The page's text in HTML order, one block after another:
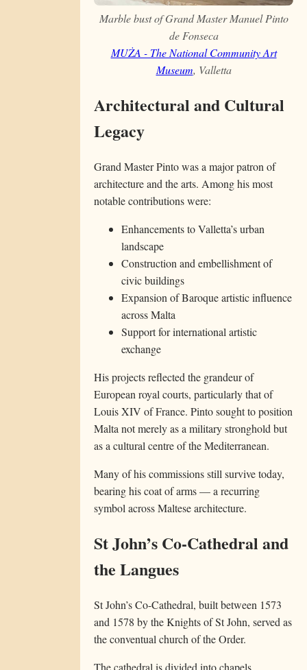
Marble bust of Grand Master Manuel Pinto
de Fonseca
MUŻA - The National Community Art
Museum, Valletta
Architectural and Cultural
Legacy
Grand Master Pinto was a major patron of
architecture and the arts. Among his most
notable contributions were:
Enhancements to Valletta’s urban
landscape
Construction and embellishment of
civic buildings
Expansion of Baroque artistic influence
across Malta
Support for international artistic
exchange
His projects reflected the grandeur of
European royal courts, particularly that of
Louis XIV of France. Pinto sought to position
Malta not merely as a military stronghold but
as a cultural centre of the Mediterranean.
Many of his commissions still survive today,
bearing his coat of arms — a recurring
symbol across Maltese architecture.
St John’s Co-Cathedral and
the Langues
St John’s Co-Cathedral, built between 1573
and 1578 by the Knights of St John, served as
the conventual church of the Order.
The cathedral is divided into chapels